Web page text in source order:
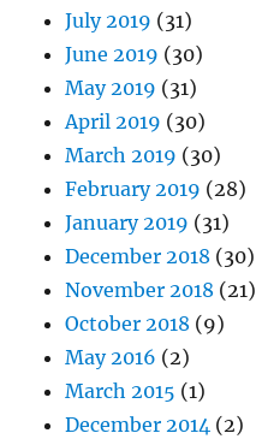
July 2019 (31)
June 2019 (30)
May 2019 (31)
April 2019 (30)
March 2019 (30)
February 2019 (28)
January 2019 (31)
December 2018 (30)
November 2018 (21)
October 2018 (9)
May 2016 (2)
March 2015 (1)
December 2014 (2)